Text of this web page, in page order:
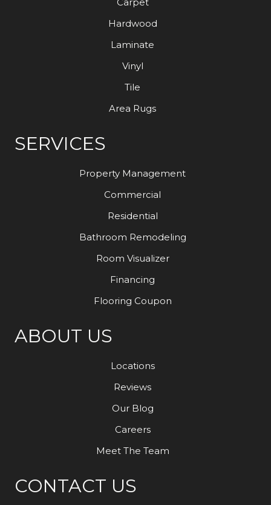
Hardwood
Laminate
Vinyl
Tile
Area Rugs
SERVICES
Property Management
Commercial
Residential
Bathroom Remodeling
Room Visualizer
Financing
Flooring Coupon
ABOUT US
Locations
Reviews
Our Blog
Careers
Meet The Team
CONTACT US